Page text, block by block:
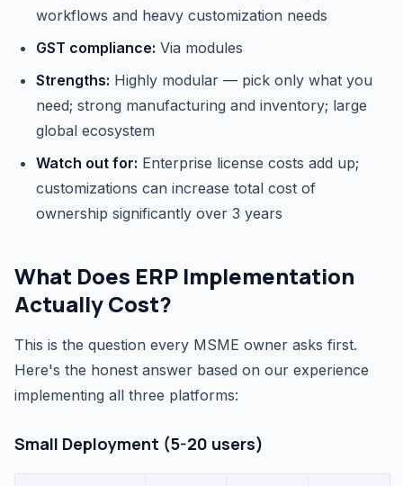
workflows and heavy customization needs
GST compliance: Via modules
Strengths: Highly modular — pick only what you
need; strong manufacturing and inventory; large
global ecosystem
Watch out for: Enterprise license costs add up;
customizations can increase total cost of
ownership significantly over 3 years
What Does ERP Implementation
Actually Cost?
This is the question every MSME owner asks first.
Here's the honest answer based on our experience
implementing all three platforms:
Small Deployment (5-20 users)